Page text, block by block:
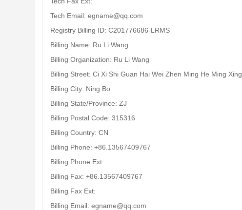
Tech Email: egname@qq.com
Registry Billing ID: C201776686-LRMS
Billing Name: Ru Li Wang
Billing Organization: Ru Li Wang
Billing Street: Ci Xi Shi Guan Hai Wei Zhen Ming He Ming Xing
Billing City: Ning Bo
Billing State/Province: ZJ
Billing Postal Code: 315316
Billing Country: CN
Billing Phone: +86.13567409767
Billing Phone Ext:
Billing Fax: +86.13567409767
Billing Fax Ext:
Billing Email: egname@qq.com